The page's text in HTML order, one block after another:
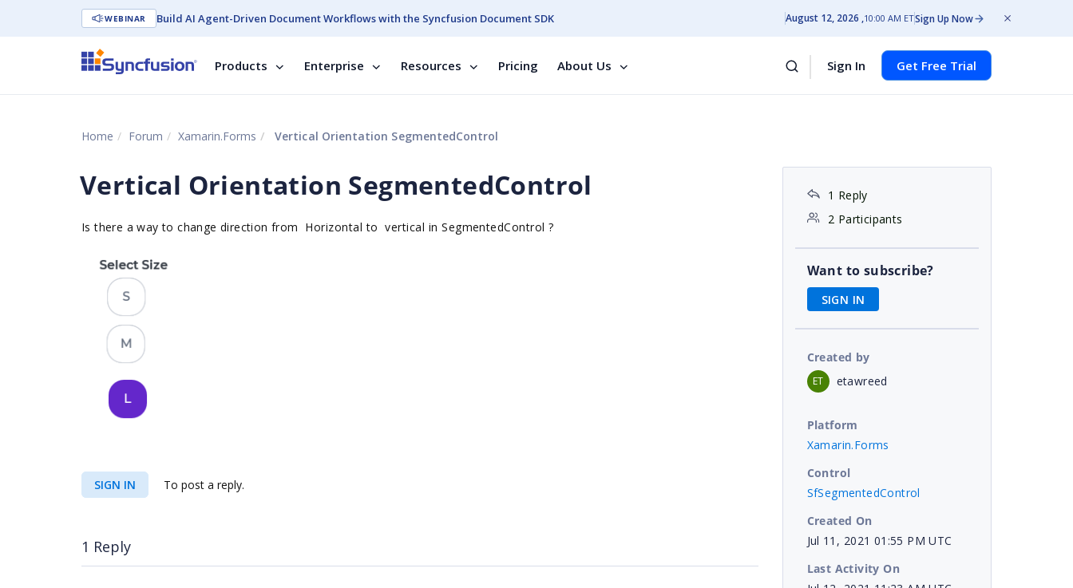
WEBINAR Build AI Agent-Driven Document Workflows with the Syncfusion Document SDK August 12, 2026 10:00 AM ETSign Up Now
Products Enterprise Resources Pricing About Us Sign In Get Free Trial
Home Forum Xamarin.Forms Vertical Orientation SegmentedControl
Vertical Orientation SegmentedControl
Is there a way to change direction from Horizontal tovertical inSegmentedControl ?
SIGN IN To post a reply.
1 Reply
1 Reply
2 Participants
Want to subscribe?
SIGN IN
Created by
ET etawreed
Platform
Xamarin.Forms
Control
SfSegmentedControl
Created On
Jul 11, 2021 01:55 PM UTC
Last Activity On